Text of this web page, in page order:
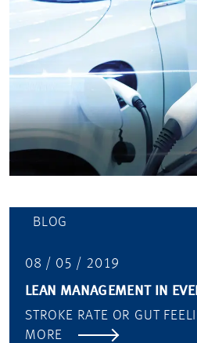
BLOG
08 / 05 / 2019
LEAN MANAGEMENT IN
STROKE RATE OR GUT
MORE